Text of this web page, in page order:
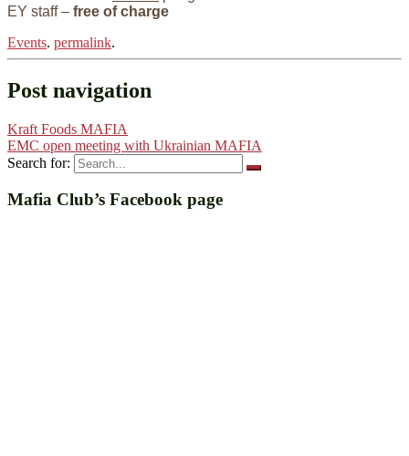
EY staff – free of charge
Events. permalink.
Post navigation
Kraft Foods MAFIA
EMC open meeting with Ukrainian MAFIA
Search for:
Mafia Club’s Facebook page